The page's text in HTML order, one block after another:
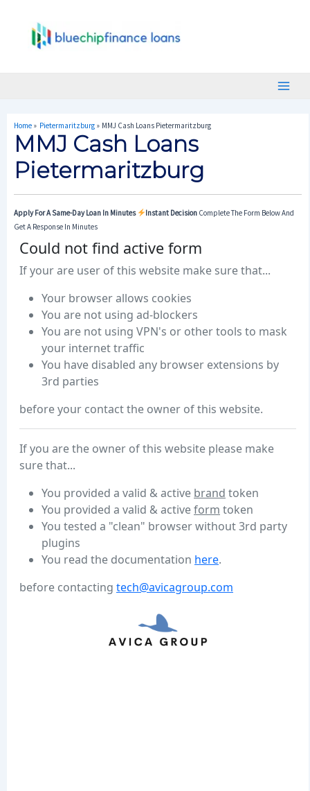
Home Pietermaritzburg MMJ Cash Loans Pietermaritzburg
MMJ Cash Loans
Pietermaritzburg
Apply For A Same-Day Loan In Minutes Instant Decision Complete The Form Below And
Get A Response In Minutes
Navigation